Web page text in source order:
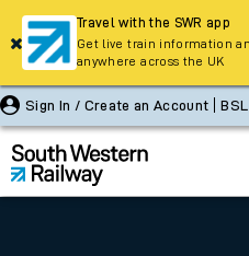
Sign In / Create an Account BSL
Travel with the SWR app
Get live train information
anywhere across the UK